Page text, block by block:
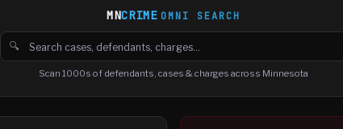
MNCRIME OMNI SEARCH
🔍
Search cases, defendants and charges
Scan 1000s of defendants, cases & charges across Minnesota